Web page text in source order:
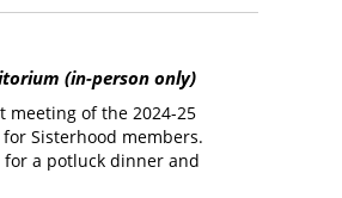
(in-person only)
meeting of the 2024-25
Sisterhood members.
for a potluck dinner and